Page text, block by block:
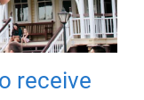
receive